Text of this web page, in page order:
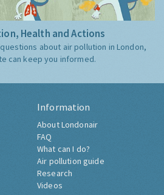
Health and Actions
about air pollution in London,
can keep you informed.
Information
About Londonair
FAQ
What can I do?
Air pollution guide
Research
Videos